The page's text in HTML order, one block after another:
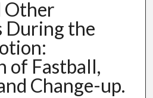
Other
During the
of Fastball,
Change-up.